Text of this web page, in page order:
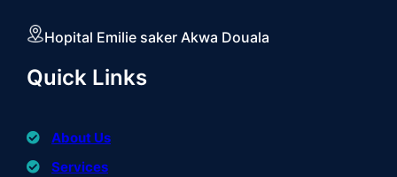
Hopital Emilie saker Akwa Douala
Quick Links
About Us
Services